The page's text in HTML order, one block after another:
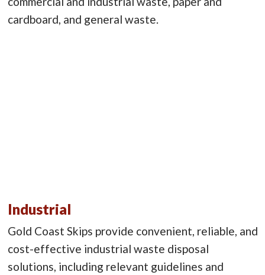
cardboard, and general waste.
Industrial
Gold Coast Skips provide convenient, reliable, and
cost-effective industrial waste disposal
solutions, including relevant guidelines and